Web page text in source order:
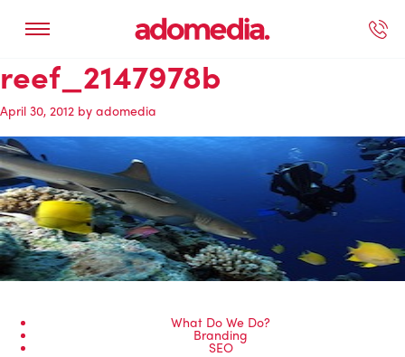
reef_2147978b
April 30, 2012 by adomedia
What Do We Do?
Branding
SEO